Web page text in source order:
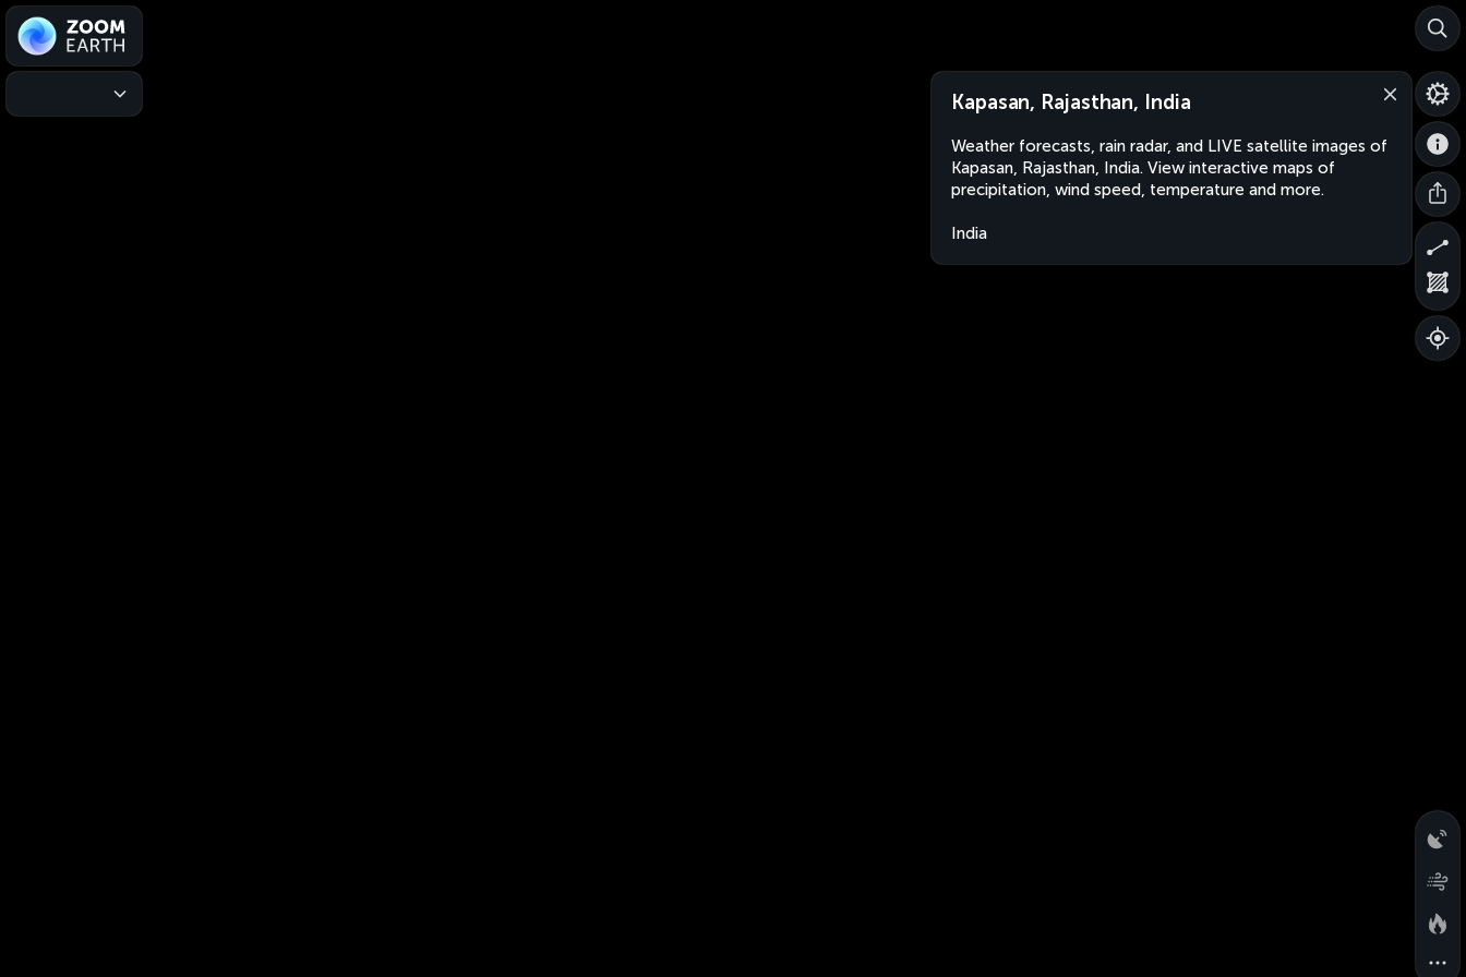
Kapasan, Rajasthan, India
Weather forecasts, rain radar, and LIVE satellite images of
Kapasan, Rajasthan, India. View interactive maps of
precipitation, wind speed, temperature and more.
India